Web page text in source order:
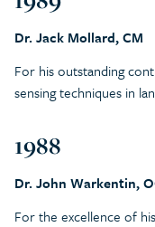
Dr. Jack Mollard, CM
For his outstanding
sensing techniques in
1988
Dr. John Warkentin,
For the excellence of